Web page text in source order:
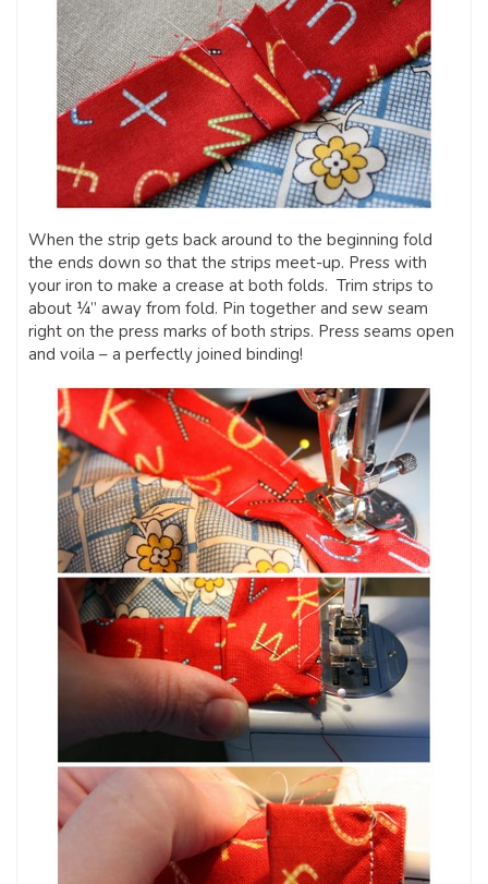
When the strip gets back around to the beginning fold
the ends down so that the strips meet-up. Press with
your iron to make a crease at both folds. Trim strips to
about ¼” away from fold. Pin together and sew seam
right on the press marks of both strips. Press seams open
and voila – a perfectly joined binding!